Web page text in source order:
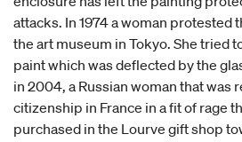
attacks. In 1974 a woman protested
the art museum in Tokyo. She tried
paint which was deflected by the
in 2004, a Russian woman that was
citizenship in France in a fit of rage
purchased in the Lourve gift shop